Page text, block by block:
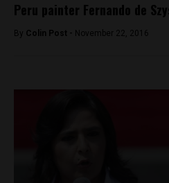
Peru painter Fernando de
By Colin Post - November 22, 2016